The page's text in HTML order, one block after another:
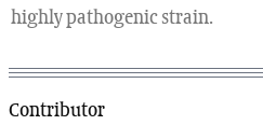
highly pathogenic strain.
Contributor